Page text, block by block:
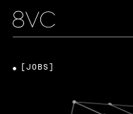
[JOBS]